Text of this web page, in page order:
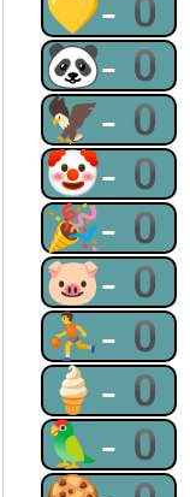
💛-0
🐼-0
🦅-0
🤡-0
🎉-0
🐷-0
⛹-0
🍦-0
🦜-0